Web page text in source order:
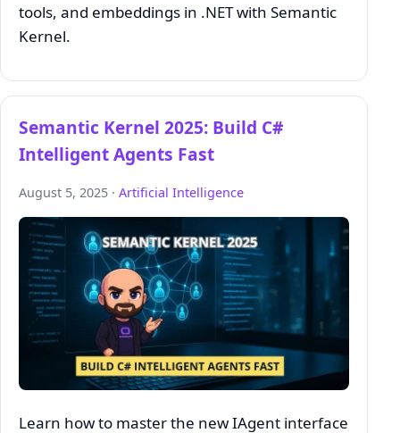
tools, and embeddings in .NET with Semantic
Kernel.
Semantic Kernel 2025: Build C#
Intelligent Agents Fast
August 5, 2025 · Artificial Intelligence
Learn how to master the new IAgent interface